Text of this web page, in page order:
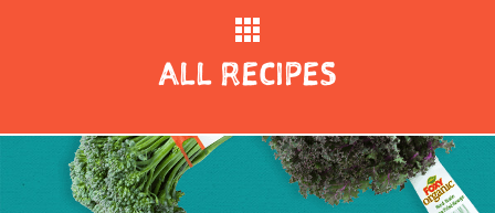
ALL RECIPES